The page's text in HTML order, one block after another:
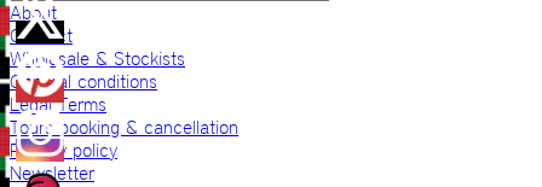
About
Contact
Wholesale & Stockists
General conditions
Legal Terms
Tours booking & cancellation
Privacy policy
Newsletter